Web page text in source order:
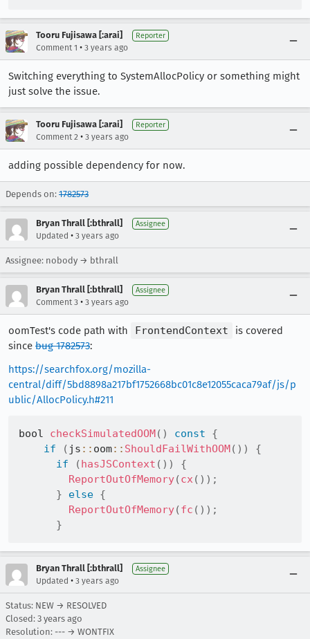
Tooru Fujisawa [:arai] Reporter
Comment 1 • 3 years ago
Switching everything to SystemAllocPolicy or something might
just solve the issue.
Tooru Fujisawa [:arai] Reporter
Comment 2 • 3 years ago
adding possible dependency for now.
Depends on: 1782573
Bryan Thrall [:bthrall] Assignee
Updated • 3 years ago
Assignee: nobody → bthrall
Bryan Thrall [:bthrall] Assignee
Comment 3 • 3 years ago
oomTest's code path with FrontendContext
is covered
since bug 1782573:
https://searchfox.org/mozilla-
central/diff/5bd8898a217bf1752668bc01c8e12055caca79af/js/p
ublic/AllocPolicy.h#211
bool checkSimulatedOOM( ) const
{
if
( js :: oom:: ShouldFailWithOOM( ) )
{
if
(hasJSContext ( ) )
{
ReportOutOfMemory(cx( ) ) ;
}
else {
ReportOutOfMemory(fc ( ) ) ;
}
Bryan Thrall [:bthrall] Assignee
Updated • 3 years ago
Status: NEW → RESOLVED
Closed: 3 years ago
Resolution: --- → WONTFIX